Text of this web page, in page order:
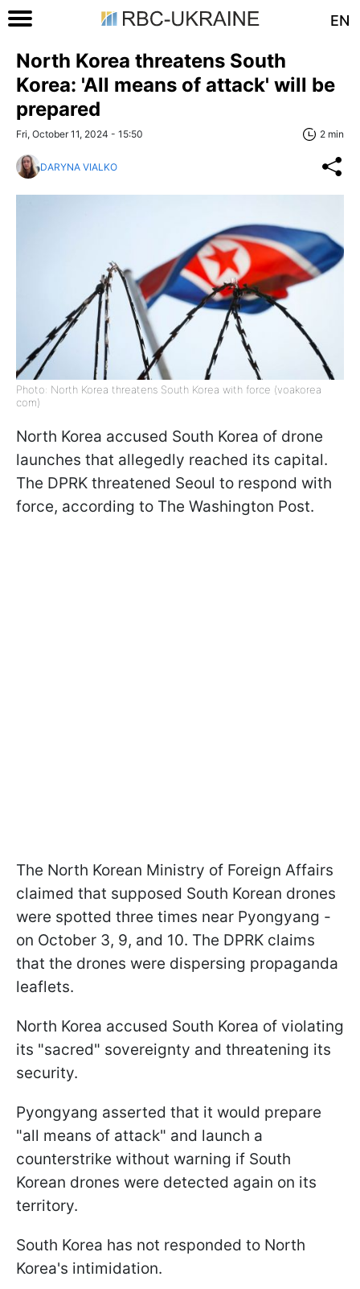
EN
North Korea threatens South
Korea: 'All means of attack' will be
prepared
Fri, October 11, 2024 - 15:50 2 min
DARYNA VIALKO
Photo: North Korea threatens South Korea with force (voakorea
com)
North Korea accused South Korea of drone
launches that allegedly reached its capital.
The DPRK threatened Seoul to respond with
force, according to The Washington Post.
The North Korean Ministry of Foreign Affairs
claimed that supposed South Korean drones
were spotted three times near Pyongyang -
on October 3, 9, and 10. The DPRK claims
that the drones were dispersing propaganda
leaflets.
North Korea accused South Korea of violating
its "sacred" sovereignty and threatening its
security.
Pyongyang asserted that it would prepare
"all means of attack" and launch a
counterstrike without warning if South
Korean drones were detected again on its
territory.
South Korea has not responded to North
Korea's intimidation.